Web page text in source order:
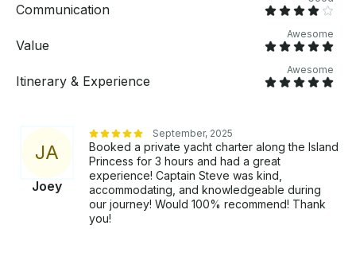
Communication
Value
Awesome
Itinerary & Experience
Awesome
JA
Joey
September, 2025
Booked a private yacht charter along the Island
Princess for 3 hours and had a great
experience! Captain Steve was kind,
accommodating, and knowledgeable during
our journey! Would 100% recommend! Thank
you!